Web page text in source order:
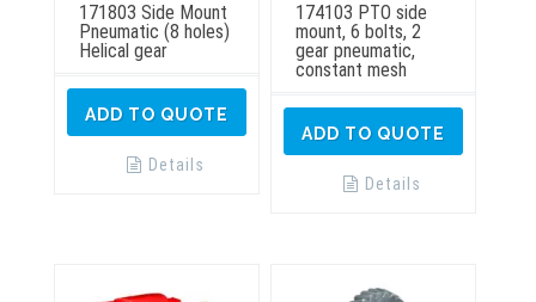
171803 Side Mount
Pneumatic (8 holes)
Helical gear
ADD TO QUOTE
Details
174103 PTO side
mount, 6 bolts, 2
gear pneumatic,
constant mesh
ADD TO QUOTE
Details